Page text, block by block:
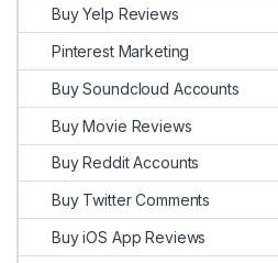
Buy Yelp Reviews
Pinterest Marketing
Buy Soundcloud Accounts
Buy Movie Reviews
Buy Reddit Accounts
Buy Twitter Comments
Buy iOS App Reviews